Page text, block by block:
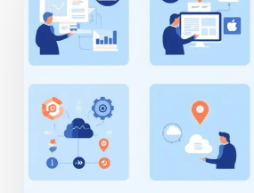
PIMvendors
and
Can
Help
Your